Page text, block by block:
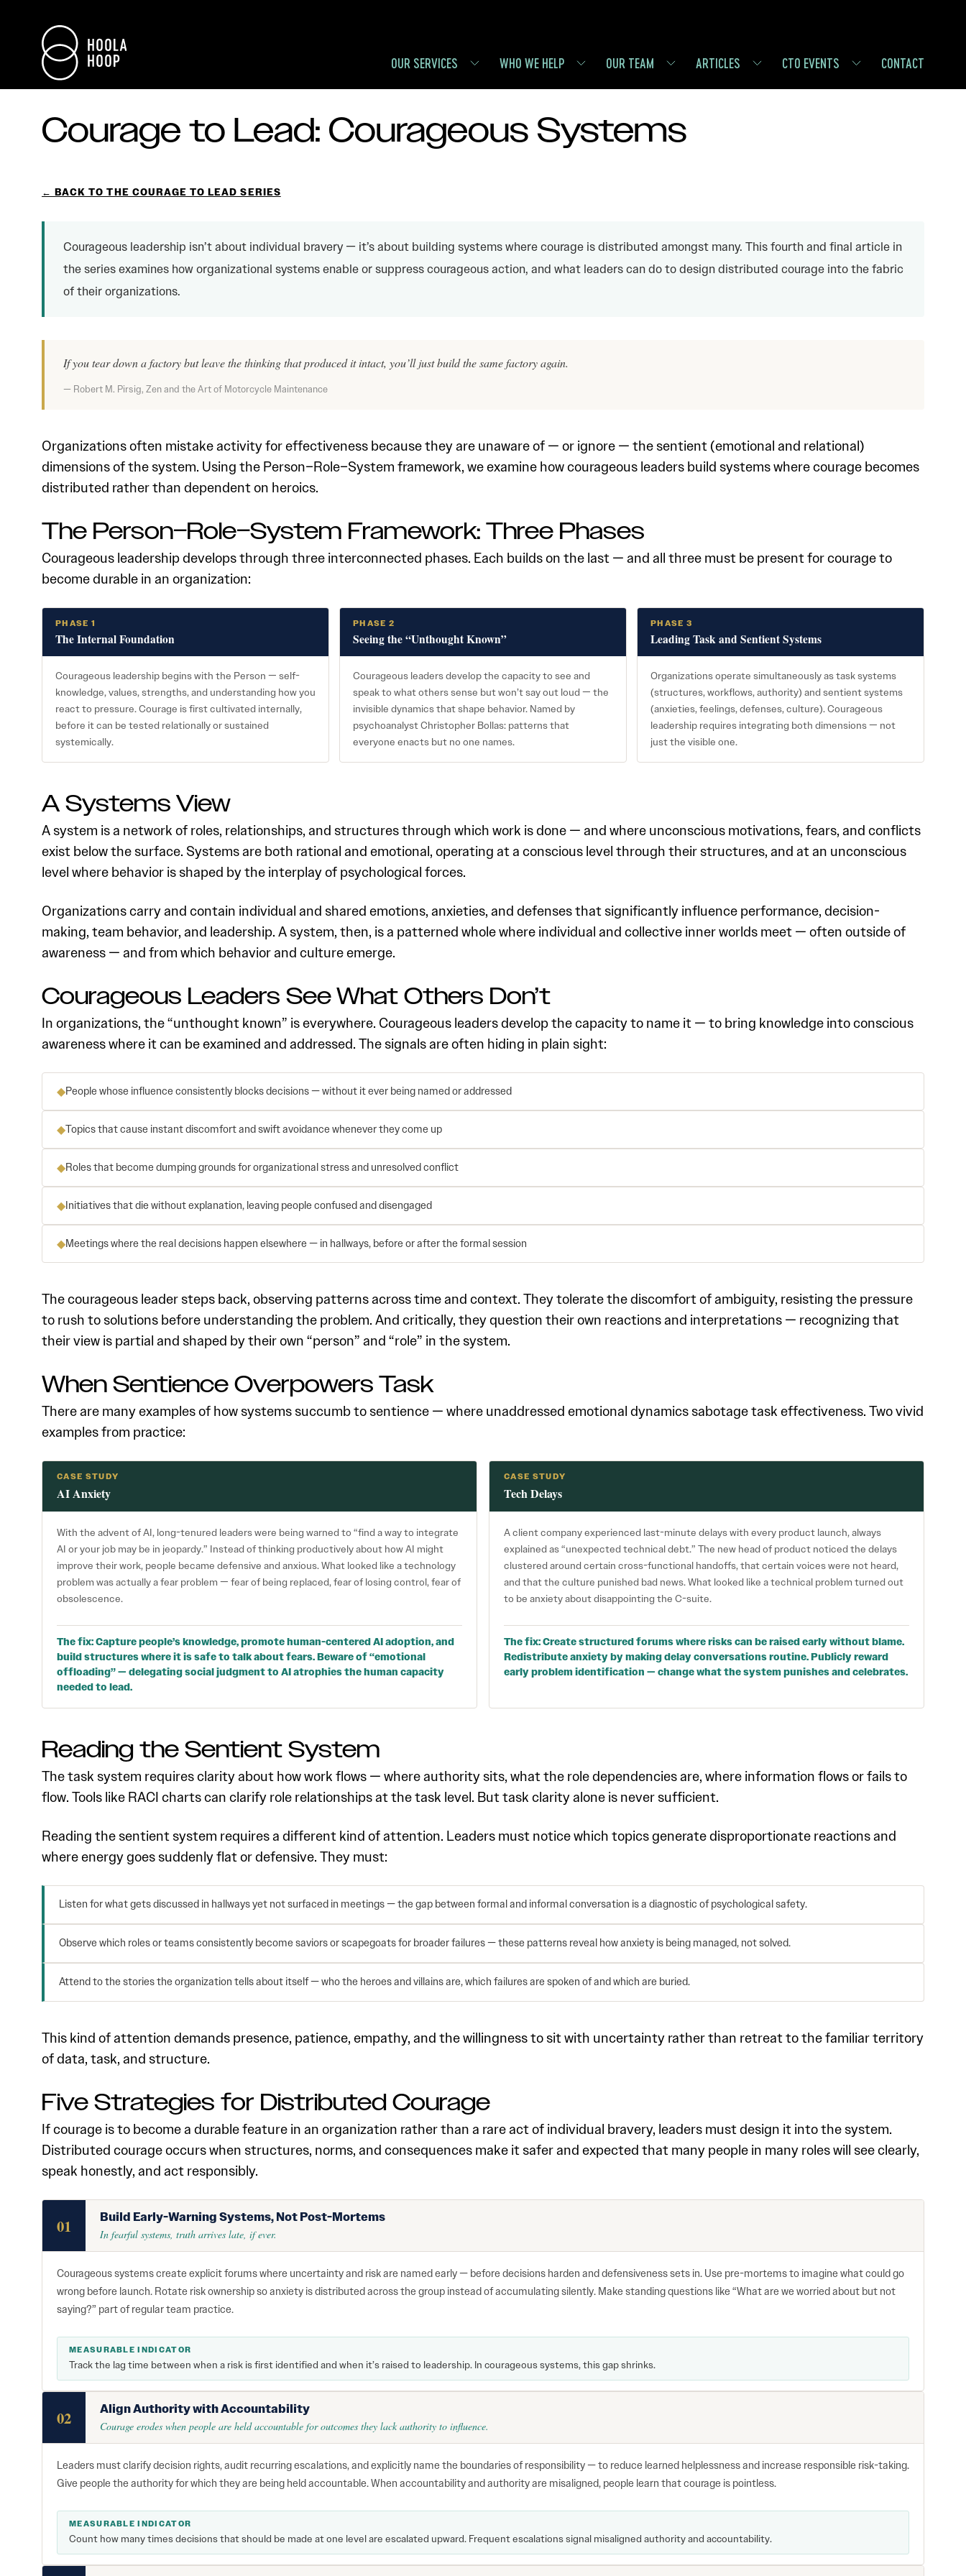
OUR SERVICES WHO WE HELP OUR TEAM ARTICLES CTO EVENTS CONTACT
Courage to Lead: Courageous Systems
← BACK TO THE COURAGE TO LEAD SERIES
Courageous leadership isn’t about individual bravery — it’s about building systems where courage is distributed amongst many. This fourth and final article in
the series examines how organizational systems enable or suppress courageous action, and what leaders can do to design distributed courage into the fabric
of their organizations.
If you tear down a factory but leave the thinking that produced it intact, you’ll just build the same factory again.
— Robert M. Pirsig, Zen and the Art of Motorcycle Maintenance
Organizations often mistake activity for effectiveness because they are unaware of — or ignore — the sentient (emotional and relational)
dimensions of the system. Using the Person–Role–System framework, we examine how courageous leaders build systems where courage becomes
distributed rather than dependent on heroics.
The Person–Role–System Framework: Three Phases
Courageous leadership develops through three interconnected phases. Each builds on the last — and all three must be present for courage to
become durable in an organization:
PHASE 1
The Internal Foundation
Courageous leadership begins with the Person — self-
knowledge, values, strengths, and understanding how you
react to pressure. Courage is first cultivated internally,
before it can be tested relationally or sustained
systemically.
PHASE 2
Seeing the “Unthought Known”
Courageous leaders develop the capacity to see and
speak to what others sense but won’t say out loud — the
invisible dynamics that shape behavior. Named by
psychoanalyst Christopher Bollas: patterns that
everyone enacts but no one names.
PHASE 3
Leading Task and Sentient Systems
Organizations operate simultaneously as task systems
(structures, workflows, authority) and sentient systems
(anxieties, feelings, defenses, culture). Courageous
leadership requires integrating both dimensions — not
just the visible one.
A Systems View
A system is a network of roles, relationships, and structures through which work is done — and where unconscious motivations, fears, and conflicts
exist below the surface. Systems are both rational and emotional, operating at a conscious level through their structures, and at an unconscious
level where behavior is shaped by the interplay of psychological forces.
Organizations carry and contain individual and shared emotions, anxieties, and defenses that significantly influence performance, decision-
making, team behavior, and leadership. A system, then, is a patterned whole where individual and collective inner worlds meet — often outside of
awareness — and from which behavior and culture emerge.
Courageous Leaders See What Others Don’t
In organizations, the “unthought known” is everywhere. Courageous leaders develop the capacity to name it — to bring knowledge into conscious
awareness where it can be examined and addressed. The signals are often hiding in plain sight:
◆People whose influence consistently blocks decisions — without it ever being named or addressed
◆Topics that cause instant discomfort and swift avoidance whenever they come up
◆Roles that become dumping grounds for organizational stress and unresolved conflict
◆Initiatives that die without explanation, leaving people confused and disengaged
◆Meetings where the real decisions happen elsewhere — in hallways, before or after the formal session
The courageous leader steps back, observing patterns across time and context. They tolerate the discomfort of ambiguity, resisting the pressure
to rush to solutions before understanding the problem. And critically, they question their own reactions and interpretations — recognizing that
their view is partial and shaped by their own “person” and “role” in the system.
When Sentience Overpowers Task
There are many examples of how systems succumb to sentience — where unaddressed emotional dynamics sabotage task effectiveness. Two vivid
examples from practice:
CASE STUDY
AI Anxiety
With the advent of AI, long-tenured leaders were being warned to “find a way to integrate
AI or your job may be in jeopardy.” Instead of thinking productively about how AI might
improve their work, people became defensive and anxious. What looked like a technology
problem was actually a fear problem — fear of being replaced, fear of losing control, fear of
obsolescence.
The fix: Capture people’s knowledge, promote human-centered AI adoption, and
build structures where it is safe to talk about fears. Beware of “emotional
offloading” — delegating social judgment to AI atrophies the human capacity
needed to lead.
CASE STUDY
Tech Delays
A client company experienced last-minute delays with every product launch, always
explained as “unexpected technical debt.” The new head of product noticed the delays
clustered around certain cross-functional handoffs, that certain voices were not heard,
and that the culture punished bad news. What looked like a technical problem turned out
to be anxiety about disappointing the C-suite.
The fix: Create structured forums where risks can be raised early without blame.
Redistribute anxiety by making delay conversations routine. Publicly reward
early problem identification — change what the system punishes and celebrates.
Reading the Sentient System
The task system requires clarity about how work flows — where authority sits, what the role dependencies are, where information flows or fails to
flow. Tools like RACI charts can clarify role relationships at the task level. But task clarity alone is never sufficient.
Reading the sentient system requires a different kind of attention. Leaders must notice which topics generate disproportionate reactions and
where energy goes suddenly flat or defensive. They must:
Listen for what gets discussed in hallways yet not surfaced in meetings — the gap between formal and informal conversation is a diagnostic of psychological safety.
Observe which roles or teams consistently become saviors or scapegoats for broader failures — these patterns reveal how anxiety is being managed, not solved.
Attend to the stories the organization tells about itself — who the heroes and villains are, which failures are spoken of and which are buried.
This kind of attention demands presence, patience, empathy, and the willingness to sit with uncertainty rather than retreat to the familiar territory
of data, task, and structure.
Five Strategies for Distributed Courage
If courage is to become a durable feature in an organization rather than a rare act of individual bravery, leaders must design it into the system.
Distributed courage occurs when structures, norms, and consequences make it safer and expected that many people in many roles will see clearly,
speak honestly, and act responsibly.
01 Build Early-Warning Systems, Not Post-Mortems
In fearful systems, truth arrives late, if ever.
Courageous systems create explicit forums where uncertainty and risk are named early — before decisions harden and defensiveness sets in. Use pre-mortems to imagine what could go
wrong before launch. Rotate risk ownership so anxiety is distributed across the group instead of accumulating silently. Make standing questions like “What are we worried about but not
saying?” part of regular team practice.
MEASURABLE INDICATOR
Track the lag time between when a risk is first identified and when it’s raised to leadership. In courageous systems, this gap shrinks.
02 Align Authority with Accountability
Courage erodes when people are held accountable for outcomes they lack authority to influence.
Leaders must clarify decision rights, audit recurring escalations, and explicitly name the boundaries of responsibility — to reduce learned helplessness and increase responsible risk-taking.
Give people the authority for which they are being held accountable. When accountability and authority are misaligned, people learn that courage is pointless.
MEASURABLE INDICATOR
Count how many times decisions that should be made at one level are escalated upward. Frequent escalations signal misaligned authority and accountability.